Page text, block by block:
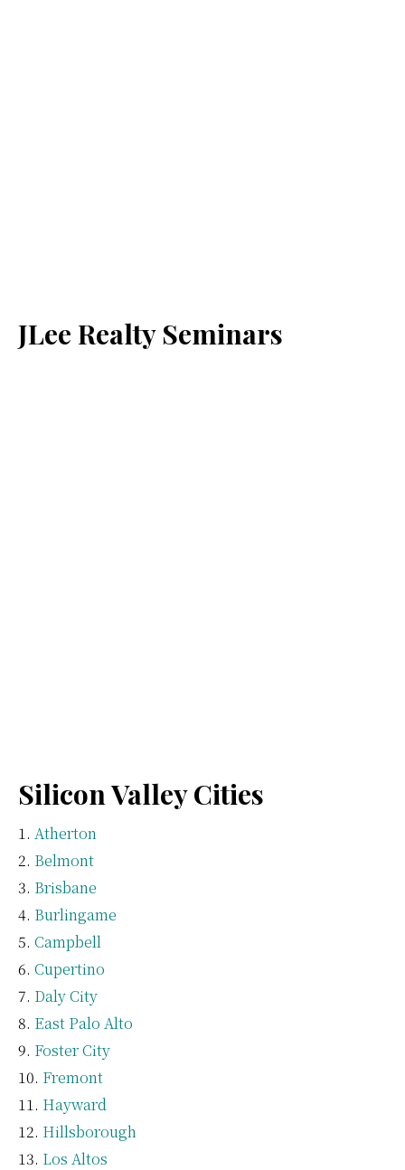
JLee Realty Seminars
Silicon Valley Cities
Atherton
Belmont
Brisbane
Burlingame
Campbell
Cupertino
Daly City
East Palo Alto
Foster City
Fremont
Hayward
Hillsborough
Los Altos